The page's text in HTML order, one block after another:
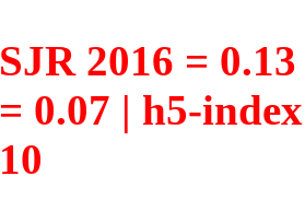
SJR 2016 =
= 0.07 | h5-
10